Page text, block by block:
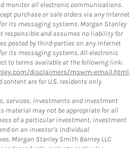
monitor all electronic communications.
purchase or sale orders via any Internet
its messaging systems. Morgan Stanley
responsible and assumes no liability for
posted by third-parties on any Internet
its messaging systems. All electronic
to terms available at the following link:
disclaimers/mswm-email.html.
are for U.S. residents only.
services, investments and investment
material may not be appropriate for all
of a particular investment, investment
on an investor's individual
Morgan Stanley Smith Barney LLC